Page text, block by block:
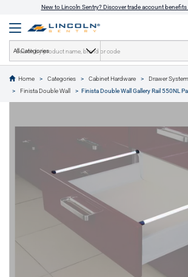
New to Lincoln Sentry? Discover trade account benefits
All Categories
Home Categories Cabinet Hardware
Drawer
Finista Double Wall
Finista Double Wall Gallery Rail 550NL
text.skipToContent
text.skipToNavigation